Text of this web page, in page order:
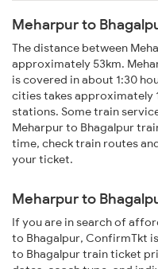
Meharpur to
The distance between
approximately 53km.
is covered in about 1:30
cities takes approximately
stations. Some train
Meharpur to Bhagalpur
time, check train routes
your ticket.
Meharpur to
If you are in search of
to Bhagalpur, ConfirmTkt
to Bhagalpur train ticket